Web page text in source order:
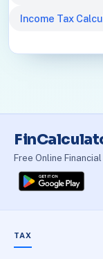
Income Tax
Free Online
TAX